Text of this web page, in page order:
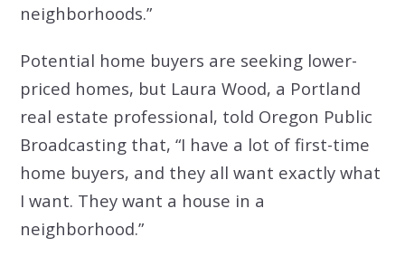
neighborhoods.”
Potential home buyers are seeking lower-
priced homes, but Laura Wood, a Portland
real estate professional, told Oregon Public
Broadcasting that, “I have a lot of first-time
home buyers, and they all want exactly what
I want. They want a house in a
neighborhood.”